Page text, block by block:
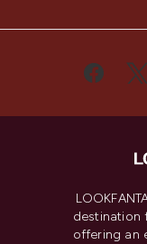
destination
offering an